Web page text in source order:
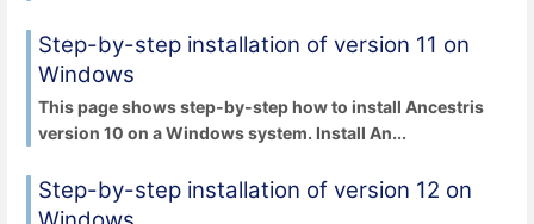
Step-by-step installation of version 11 on
Windows
This page shows step-by-step how to install Ancestris
version 10 on a Windows system. Install An...
Step-by-step installation of version 12 on